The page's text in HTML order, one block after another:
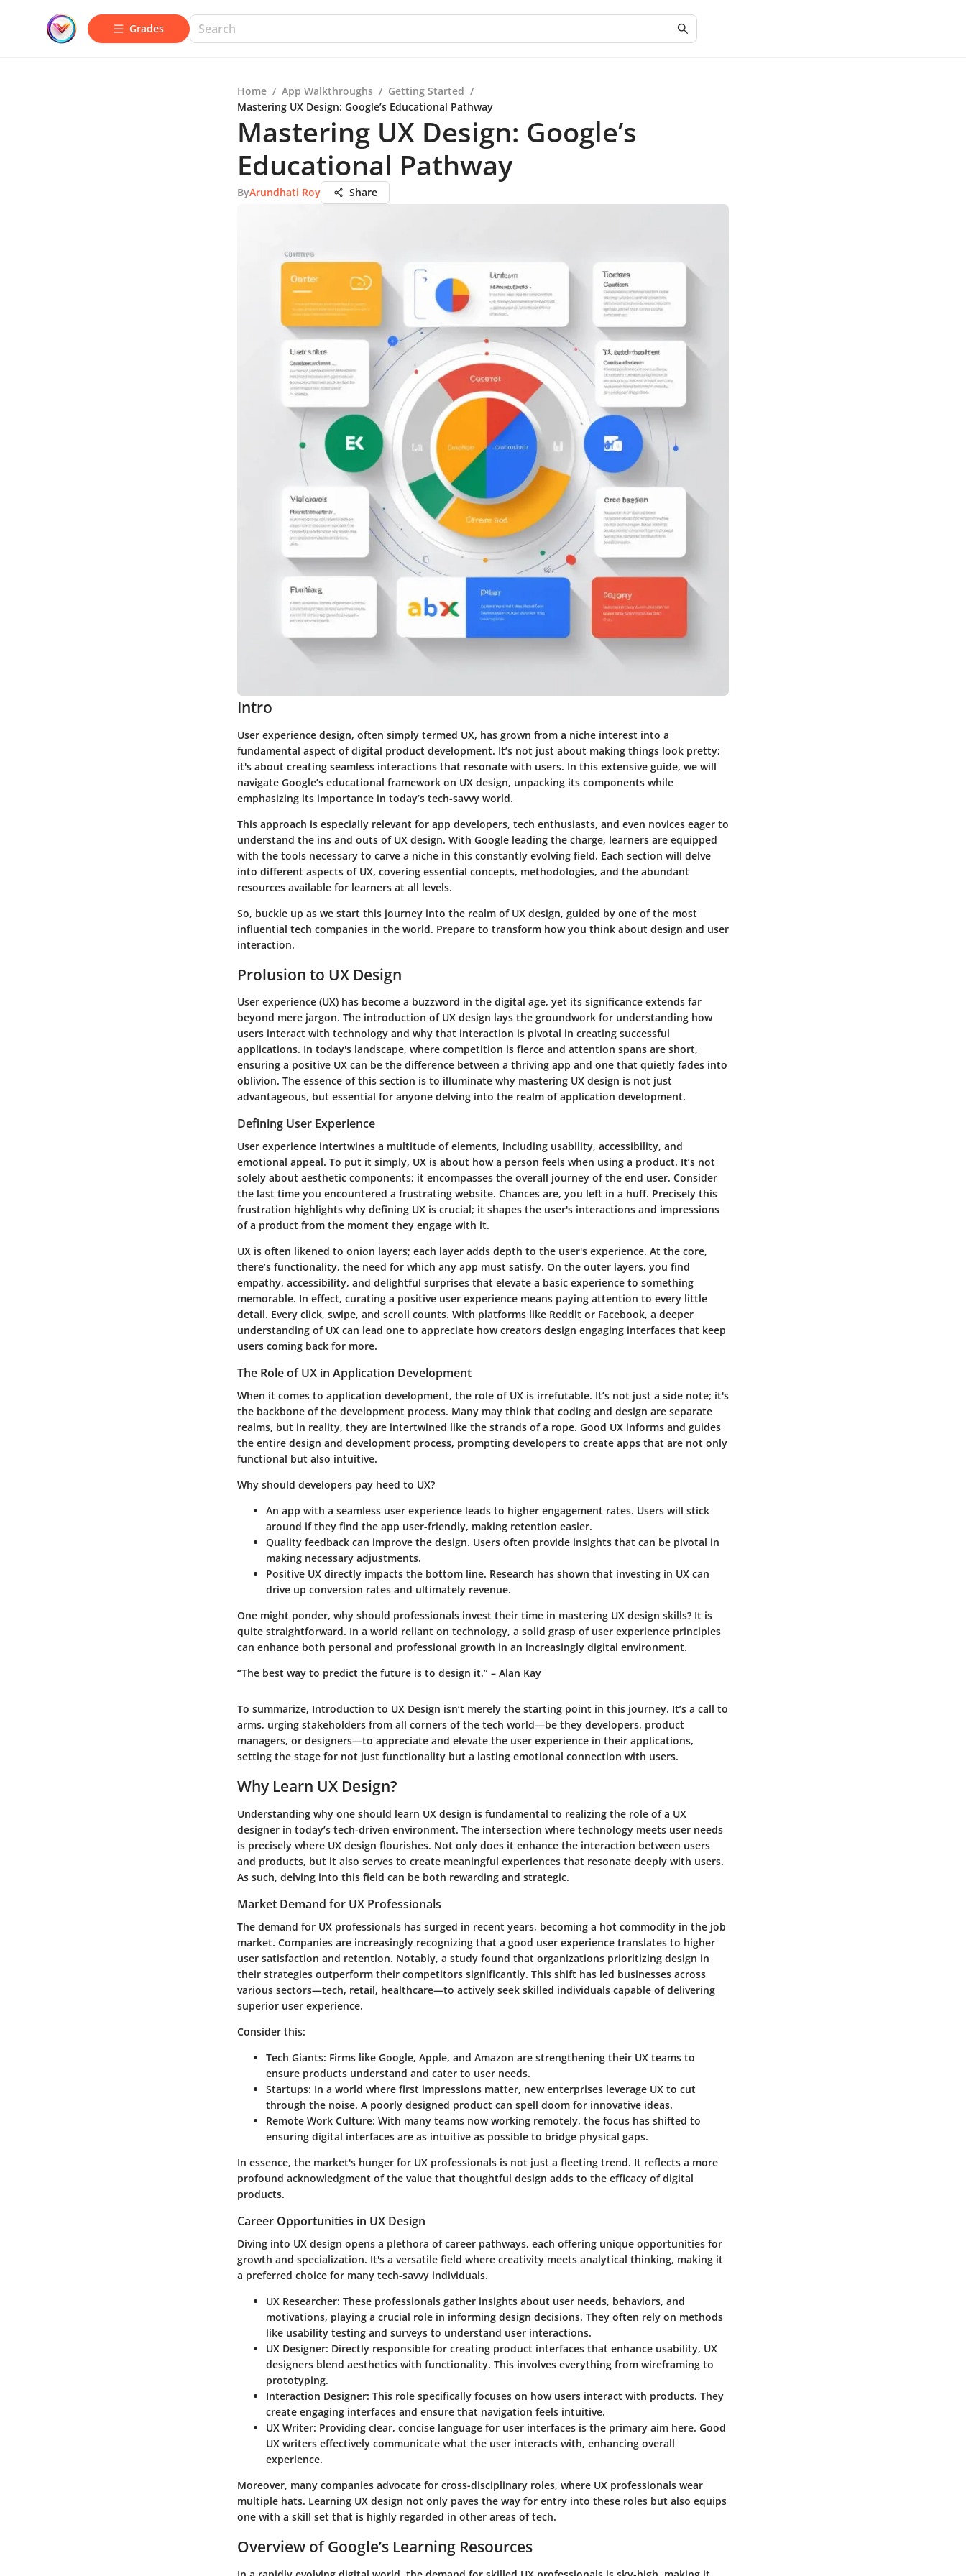
Grades
Home / App Walkthroughs / Getting Started /
Mastering UX Design: Google’s Educational Pathway
Mastering UX Design: Google’s
Educational Pathway
ByArundhati Roy Share
Intro
User experience design, often simply termed UX, has grown from a niche interest into a
fundamental aspect of digital product development. It’s not just about making things look pretty;
it's about creating seamless interactions that resonate with users. In this extensive guide, we will
navigate Google’s educational framework on UX design, unpacking its components while
emphasizing its importance in today’s tech-savvy world.
This approach is especially relevant for app developers, tech enthusiasts, and even novices eager to
understand the ins and outs of UX design. With Google leading the charge, learners are equipped
with the tools necessary to carve a niche in this constantly evolving field. Each section will delve
into different aspects of UX, covering essential concepts, methodologies, and the abundant
resources available for learners at all levels.
So, buckle up as we start this journey into the realm of UX design, guided by one of the most
influential tech companies in the world. Prepare to transform how you think about design and user
interaction.
Prolusion to UX Design
User experience (UX) has become a buzzword in the digital age, yet its significance extends far
beyond mere jargon. The introduction of UX design lays the groundwork for understanding how
users interact with technology and why that interaction is pivotal in creating successful
applications. In today's landscape, where competition is fierce and attention spans are short,
ensuring a positive UX can be the difference between a thriving app and one that quietly fades into
oblivion. The essence of this section is to illuminate why mastering UX design is not just
advantageous, but essential for anyone delving into the realm of application development.
Defining User Experience
User experience intertwines a multitude of elements, including usability, accessibility, and
emotional appeal. To put it simply, UX is about how a person feels when using a product. It’s not
solely about aesthetic components; it encompasses the overall journey of the end user. Consider
the last time you encountered a frustrating website. Chances are, you left in a huff. Precisely this
frustration highlights why defining UX is crucial; it shapes the user's interactions and impressions
of a product from the moment they engage with it.
UX is often likened to onion layers; each layer adds depth to the user's experience. At the core,
there’s functionality, the need for which any app must satisfy. On the outer layers, you find
empathy, accessibility, and delightful surprises that elevate a basic experience to something
memorable. In effect, curating a positive user experience means paying attention to every little
detail. Every click, swipe, and scroll counts. With platforms like Reddit or Facebook, a deeper
understanding of UX can lead one to appreciate how creators design engaging interfaces that keep
users coming back for more.
The Role of UX in Application Development
When it comes to application development, the role of UX is irrefutable. It’s not just a side note; it's
the backbone of the development process. Many may think that coding and design are separate
realms, but in reality, they are intertwined like the strands of a rope. Good UX informs and guides
the entire design and development process, prompting developers to create apps that are not only
functional but also intuitive.
Why should developers pay heed to UX?
An app with a seamless user experience leads to higher engagement rates. Users will stick
around if they find the app user-friendly, making retention easier.
Quality feedback can improve the design. Users often provide insights that can be pivotal in
making necessary adjustments.
Positive UX directly impacts the bottom line. Research has shown that investing in UX can
drive up conversion rates and ultimately revenue.
One might ponder, why should professionals invest their time in mastering UX design skills? It is
quite straightforward. In a world reliant on technology, a solid grasp of user experience principles
can enhance both personal and professional growth in an increasingly digital environment.
“The best way to predict the future is to design it.” – Alan Kay
To summarize, Introduction to UX Design isn’t merely the starting point in this journey. It’s a call to
arms, urging stakeholders from all corners of the tech world—be they developers, product
managers, or designers—to appreciate and elevate the user experience in their applications,
setting the stage for not just functionality but a lasting emotional connection with users.
Why Learn UX Design?
Understanding why one should learn UX design is fundamental to realizing the role of a UX
designer in today’s tech-driven environment. The intersection where technology meets user needs
is precisely where UX design flourishes. Not only does it enhance the interaction between users
and products, but it also serves to create meaningful experiences that resonate deeply with users.
As such, delving into this field can be both rewarding and strategic.
Market Demand for UX Professionals
The demand for UX professionals has surged in recent years, becoming a hot commodity in the job
market. Companies are increasingly recognizing that a good user experience translates to higher
user satisfaction and retention. Notably, a study found that organizations prioritizing design in
their strategies outperform their competitors significantly. This shift has led businesses across
various sectors—tech, retail, healthcare—to actively seek skilled individuals capable of delivering
superior user experience.
Consider this:
Tech Giants: Firms like Google, Apple, and Amazon are strengthening their UX teams to
ensure products understand and cater to user needs.
Startups: In a world where first impressions matter, new enterprises leverage UX to cut
through the noise. A poorly designed product can spell doom for innovative ideas.
Remote Work Culture: With many teams now working remotely, the focus has shifted to
ensuring digital interfaces are as intuitive as possible to bridge physical gaps.
In essence, the market's hunger for UX professionals is not just a fleeting trend. It reflects a more
profound acknowledgment of the value that thoughtful design adds to the efficacy of digital
products.
Career Opportunities in UX Design
Diving into UX design opens a plethora of career pathways, each offering unique opportunities for
growth and specialization. It's a versatile field where creativity meets analytical thinking, making it
a preferred choice for many tech-savvy individuals.
UX Researcher: These professionals gather insights about user needs, behaviors, and
motivations, playing a crucial role in informing design decisions. They often rely on methods
like usability testing and surveys to understand user interactions.
UX Designer: Directly responsible for creating product interfaces that enhance usability, UX
designers blend aesthetics with functionality. This involves everything from wireframing to
prototyping.
Interaction Designer: This role specifically focuses on how users interact with products. They
create engaging interfaces and ensure that navigation feels intuitive.
UX Writer: Providing clear, concise language for user interfaces is the primary aim here. Good
UX writers effectively communicate what the user interacts with, enhancing overall
experience.
Moreover, many companies advocate for cross-disciplinary roles, where UX professionals wear
multiple hats. Learning UX design not only paves the way for entry into these roles but also equips
one with a skill set that is highly regarded in other areas of tech.
Overview of Google’s Learning Resources